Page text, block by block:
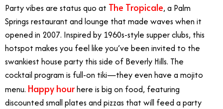
Party vibes are status quo at The Tropicale, a Palm
Springs restaurant and lounge that made waves when it
opened in 2007. Inspired by 1960s-style supper clubs, this
hotspot makes you feel like you’ve been invited to the
swankiest house party this side of Beverly Hills. The
cocktail program is full-on tiki—they even have a mojito
menu. Happy hourhere is big on food, featuring
discounted small plates and pizzas that will feed a party